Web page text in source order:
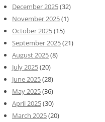
December 2025(32)
November 2025(1)
October 2025(15)
September 2025(21)
August 2025(8)
July 2025(20)
June 2025(28)
May 2025(36)
April 2025(30)
March 2025(20)